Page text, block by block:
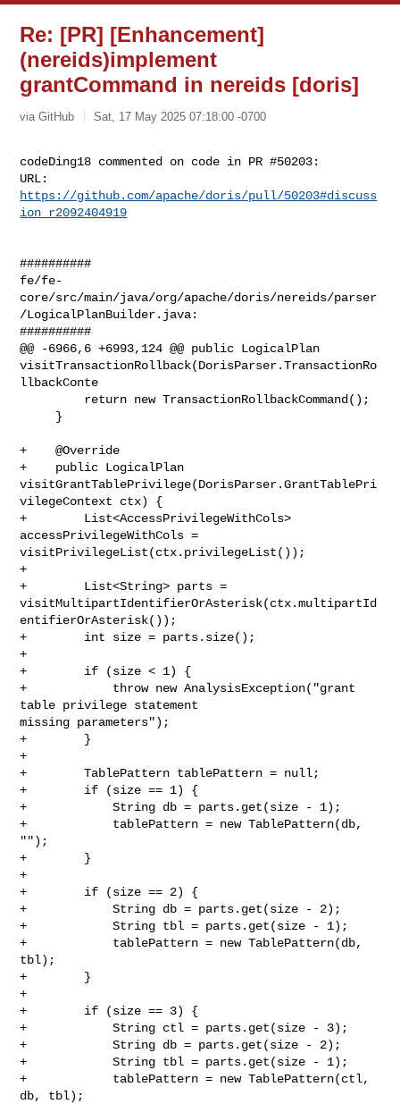
Re: [PR] [Enhancement]
(nereids)implement
grantCommand in nereids [doris]
via GitHub Sat, 17 May 2025 07:18:00 -0700
codeDing18 commented on code in PR #50203:
https://github.com/apache/doris/pull/50203#discuss
ion_r2092404919
##########
fe/fe-
core/src/main/java/org/apache/doris/nereids/parser
/LogicalPlanBuilder.java:
##########
@@ -6966,6 +6993,124 @@ public LogicalPlan
visitTransactionRollback(DorisParser.TransactionRo
llbackConte
+    @Override
+    public LogicalPlan
visitGrantTablePrivilege(DorisParser.GrantTablePri
vilegeContext ctx) {
+        List<AccessPrivilegeWithCols>
accessPrivilegeWithCols =
visitPrivilegeList(ctx.privilegeList());
+
+        List<String> parts =
visitMultipartIdentifierOrAsterisk(ctx.multipartId
entifierOrAsterisk());
+        int size = parts.size();
+
+        if (size < 1) {
+            throw new AnalysisException("grant
table privilege statement
missing parameters");
+        }
+
+        TablePattern tablePattern = null;
+        if (size == 1) {
+            String db = parts.get(size - 1);
+            tablePattern = new TablePattern(db,
"");
+        }
+
+        if (size == 2) {
+            String db = parts.get(size - 2);
+            String tbl = parts.get(size - 1);
+            tablePattern = new TablePattern(db,
tbl);
+        }
+
+        if (size == 3) {
+            String ctl = parts.get(size - 3);
+            String db = parts.get(size - 2);
+            String tbl = parts.get(size - 1);
+            tablePattern = new TablePattern(ctl,
db, tbl);